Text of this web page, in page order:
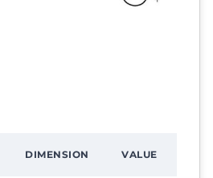
DIMENSION VALUE